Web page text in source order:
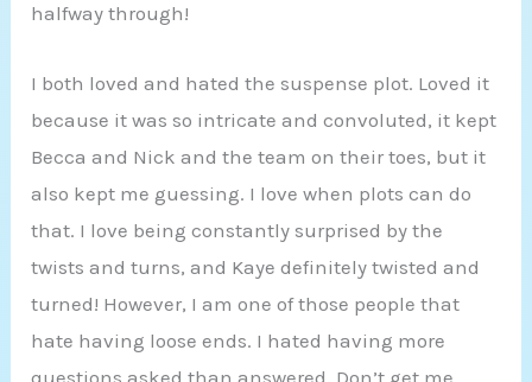
halfway through!
I both loved and hated the suspense plot. Loved it
because it was so intricate and convoluted, it kept
Becca and Nick and the team on their toes, but it
also kept me guessing. I love when plots can do
that. I love being constantly surprised by the
twists and turns, and Kaye definitely twisted and
turned! However, I am one of those people that
hate having loose ends. I hated having more
questions asked than answered. Don’t get me